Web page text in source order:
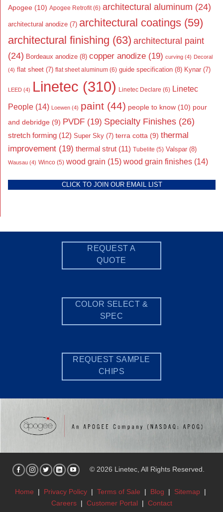
Apogee (10) Apogee Retrofit(6) architectural aluminum (24)
architectural anodize (7) architectural coatings (59)
architectural finishing (63) architectural paint
(24) Bordeaux anodize (8) copper anodize (19) curving (4) Decoral
(4) flat sheet (7) flat sheet aluminum (6) guide specification (8) Kynar (7)
LEED (4) Linetec (310) Linetec Declare (6) Linetec
People (14) Loewen (4) paint (44) people to know (10) pour
and debridge (9) PVDF (19) Specialty Finishes (26)
stretch forming (12) Super Sky (7) terra cotta (9) thermal
improvement (19) thermal strut (11) Tubelite (5) Valspar (8)
Wausau (4) Winco (5) wood grain (15) wood grain finishes (14)
CLICK TO JOIN OUR EMAIL LIST
REQUEST A
QUOTE
COLOR SELECT &
SPEC
REQUEST SAMPLE
CHIPS
© 2026 Linetec, All Rights Reserved.
Home | Privacy Policy | Terms of Sale | Blog | Sitemap |
Careers | Customer Portal | Contact